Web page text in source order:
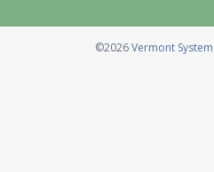
©2026Vermont